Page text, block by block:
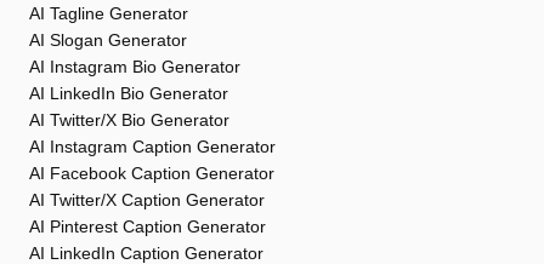
AI Tagline Generator
AI Slogan Generator
AI Instagram Bio Generator
AI LinkedIn Bio Generator
AI Twitter/X Bio Generator
AI Instagram Caption Generator
AI Facebook Caption Generator
AI Twitter/X Caption Generator
AI Pinterest Caption Generator
AI LinkedIn Caption Generator